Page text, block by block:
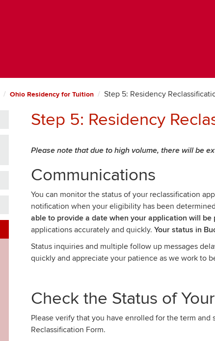
Ohio Residency for Tuition Step 5: Residency
Step 5: Residency
Please note that due to high volume, there will be
Communications
You can monitor the status of your reclassification
notification when your eligibility has been
able to provide a date when your application will be
applications accurately and quickly. Your status in
Status inquiries and multiple follow up messages
quickly and appreciate your patience as we work to
Check the Status of
Please verify that you have enrolled for the term
Reclassification Form.